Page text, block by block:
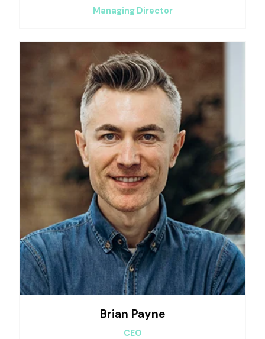
Managing Director
Brian Payne
CEO